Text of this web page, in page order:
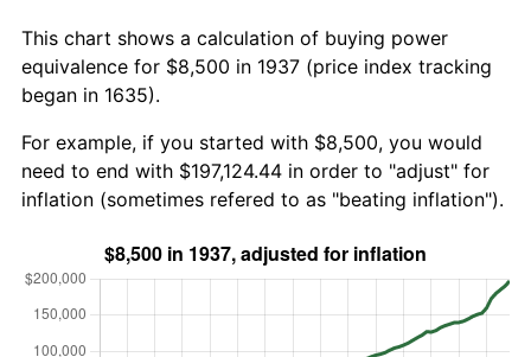
This chart shows a calculation of buying power
equivalence for $8,500 in 1937 (price index tracking
began in 1635).
For example, if you started with $8,500, you would
need to end with $197,124.44 in order to "adjust" for
inflation (sometimes refered to as "beating inflation").